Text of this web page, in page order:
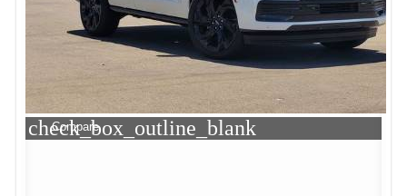
check_box_outline_blank
Compare